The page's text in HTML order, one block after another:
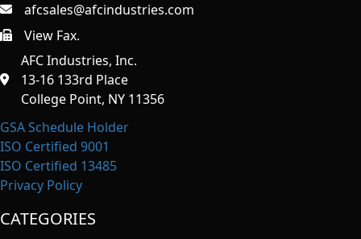
afcsales@afcindustries.com
https://afcindustries.com/contact/#:~:text=Fax
View Fax.
AFC Industries, Inc.
13-16 133rd Place
College Point, NY 11356
GSA Schedule Holder
ISO Certified 9001
ISO Certified 13485
Privacy Policy
CATEGORIES